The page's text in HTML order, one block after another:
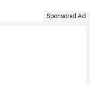
Sponsored Ad